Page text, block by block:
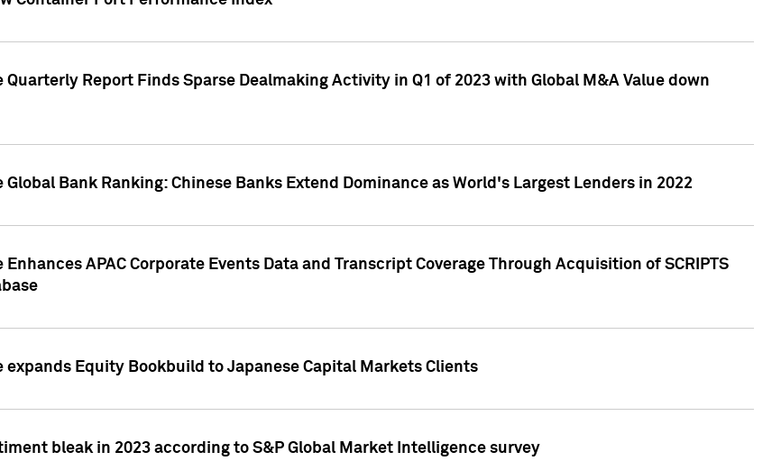
Report Finds Sparse Dealmaking Activity in Q1 of 2023 with Global M&A Value down
Bank Ranking: Chinese Banks Extend Dominance as World's Largest Lenders in 2022
APAC Corporate Events Data and Transcript Coverage Through Acquisition of SCRIPTS
expands Equity Bookbuild to Japanese Capital Markets Clients
bleak in 2023 according to S&P Global Market Intelligence survey